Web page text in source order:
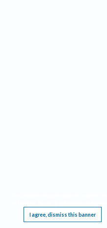
I agree, dismiss this banner